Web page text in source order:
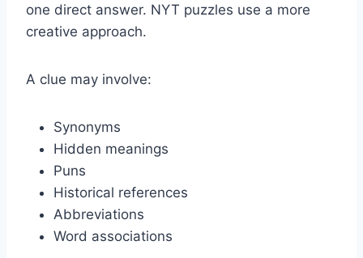
one direct answer. NYT puzzles use a more
creative approach.
A clue may involve:
Synonyms
Hidden meanings
Puns
Historical references
Abbreviations
Word associations